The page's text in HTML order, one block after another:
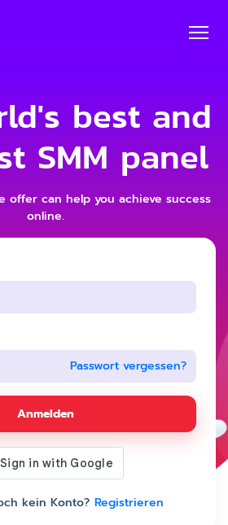
best and
SMM panel
offer can help you achieve success
online.
Passwort vergessen?
Anmelden
kein Konto? Registrieren